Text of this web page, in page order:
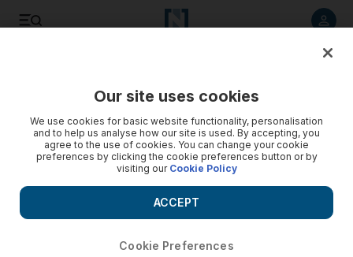
When Savile's alleged sex abuse might have been stopped
Here's a look at a few points where Savile's alleged abuse
might have been stopped.
Our site uses cookies
We use cookies for basic website functionality, personalisation
and to help us analyse how our site is used. By accepting, you
agree to the use of cookies. You can change your cookie
preferences by clicking the cookie preferences button or by
visiting our Cookie Policy
Cookie Preferences
ACCEPT